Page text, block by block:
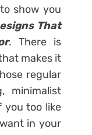
show you
That
. There is
makes it
regular
minimalist
you too like
in your